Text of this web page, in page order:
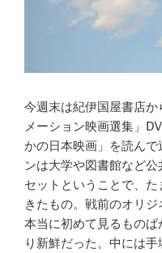
今週末は紀伊国屋書店
メーション映画選集」
かの日本映画」を読ん
ンは大学や図書館など
セットということで、
きたもの。戦前のオリジ
本当に初めて見るもの
り新鮮だった。中には